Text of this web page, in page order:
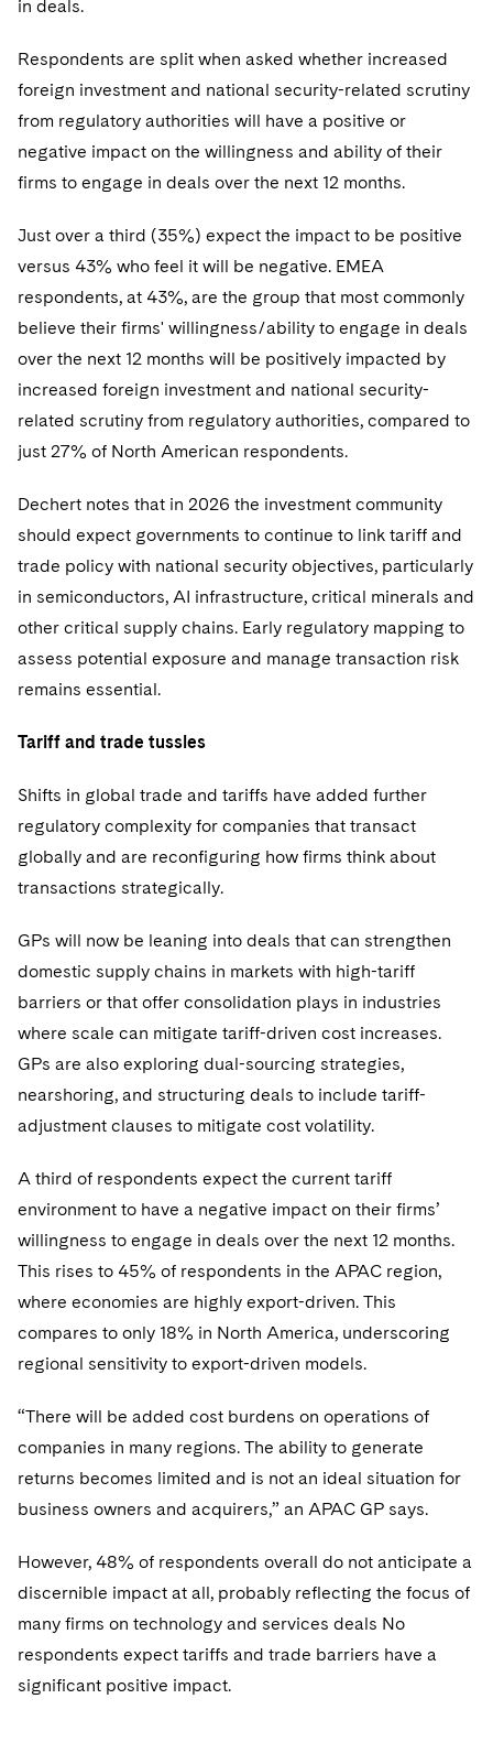
in deals.
Respondents are split when asked whether increased
foreign investment and national security-related scrutiny
from regulatory authorities will have a positive or
negative impact on the willingness and ability of their
firms to engage in deals over the next 12 months.
Just over a third (35%) expect the impact to be positive
versus 43% who feel it will be negative. EMEA
respondents, at 43%, are the group that most commonly
believe their firms' willingness/ability to engage in deals
over the next 12 months will be positively impacted by
increased foreign investment and national security-
related scrutiny from regulatory authorities, compared to
just 27% of North American respondents.
Dechert notes that in 2026 the investment community
should expect governments to continue to link tariff and
trade policy with national security objectives, particularly
in semiconductors, AI infrastructure, critical minerals and
other critical supply chains. Early regulatory mapping to
assess potential exposure and manage transaction risk
remains essential.
Tariff and trade tussles
Shifts in global trade and tariffs have added further
regulatory complexity for companies that transact
globally and are reconfiguring how firms think about
transactions strategically.
GPs will now be leaning into deals that can strengthen
domestic supply chains in markets with high-tariff
barriers or that offer consolidation plays in industries
where scale can mitigate tariff-driven cost increases.
GPs are also exploring dual-sourcing strategies,
nearshoring, and structuring deals to include tariff-
adjustment clauses to mitigate cost volatility.
A third of respondents expect the current tariff
environment to have a negative impact on their firms’
willingness to engage in deals over the next 12 months.
This rises to 45% of respondents in the APAC region,
where economies are highly export-driven. This
compares to only 18% in North America, underscoring
regional sensitivity to export-driven models.
“There will be added cost burdens on operations of
companies in many regions. The ability to generate
returns becomes limited and is not an ideal situation for
business owners and acquirers,” an APAC GP says.
However, 48% of respondents overall do not anticipate a
discernible impact at all, probably reflecting the focus of
many firms on technology and services deals No
respondents expect tariffs and trade barriers have a
significant positive impact.